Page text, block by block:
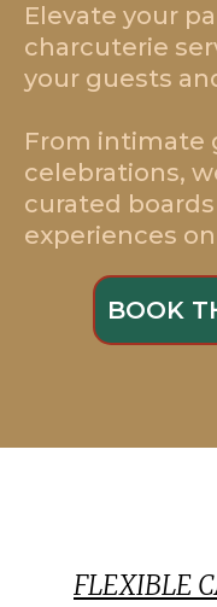
Elevate your
charcuterie
your guests
From intimate
celebrations,
curated
experiences
BOOK
FLEXIBLE